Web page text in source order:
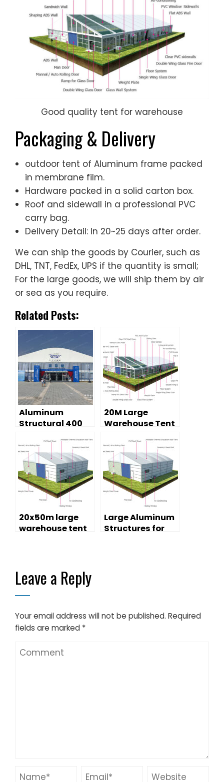
Good quality tent for warehouse
Packaging & Delivery
outdoor tent of Aluminum frame packed
in membrane film.
Hardware packed in a solid carton box.
Roof and sidewall in a professional PVC
carry bag.
Delivery Detail: In 20~25 days after order.
We can ship the goods by Courier, such as
DHL, TNT, FedEx, UPS if the quantity is small;
For the large goods, we will ship them by air
or sea as you require.
Related Posts:
Aluminum
Structural 400
Event Tents For
Sale
20M Large
Warehouse Tent
Tent Supplier
20x50m large
warehouse tent
Large Aluminum
Structures for
Leave a Reply
Your email address will not be published. Required
fields are marked *